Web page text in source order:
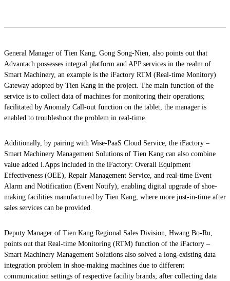
General Manager of Tien Kang, Gong Song-Nien, also points out that
Advantach possesses integral platform and APP services in the realm of
Smart Machinery, an example is the iFactory RTM (Real-time Monitory)
Gateway adopted by Tien Kang in the project. The main function of the
service is to collect data of machines for monitoring their operations;
facilitated by Anomaly Call-out function on the tablet, the manager is
enabled to troubleshoot the problem in real-time.
Additionally, by pairing with Wise-PaaS Cloud Service, the iFactory –
Smart Machinery Management Solutions of Tien Kang can also combine
value added i.Apps included in the iFactory: Overall Equipment
Effectiveness (OEE), Repair Management Service, and real-time Event
Alarm and Notification (Event Notify), enabling digital upgrade of shoe-
making facilities manufactured by Tien Kang, where more just-in-time after
sales services can be provided.
Deputy Manager of Tien Kang Regional Sales Division, Hwang Bo-Ru,
points out that Real-time Monitoring (RTM) function of the iFactory –
Smart Machinery Management Solutions also solved a long-existing data
integration problem in shoe-making machines due to different
communication settings of respective facility brands; after collecting data